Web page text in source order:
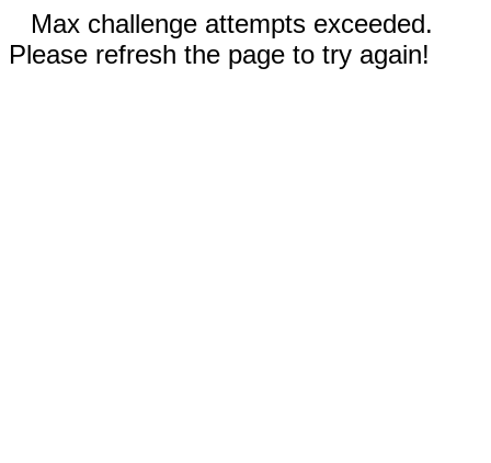
Max challenge attempts exceeded.
Please refresh the page to try again!